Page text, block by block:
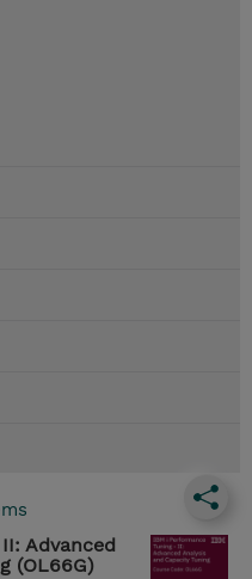
Advanced
(OL66G)